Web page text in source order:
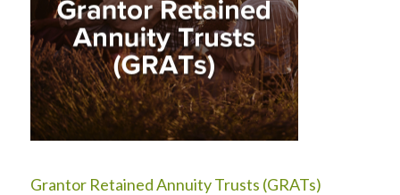
Grantor Retained Annuity Trusts (GRATs)